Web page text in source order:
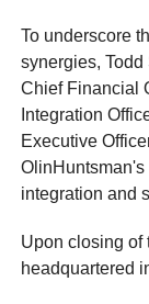
To underscore
synergies,
Chief Financial
Integration
Executive
integration and
Upon closing of
headquartered